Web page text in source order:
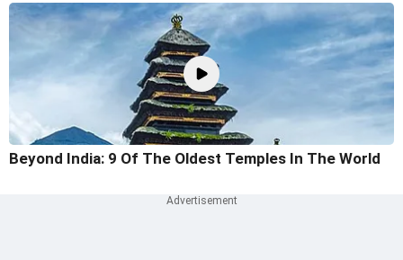
Beyond India: 9 Of The Oldest Temples In The World